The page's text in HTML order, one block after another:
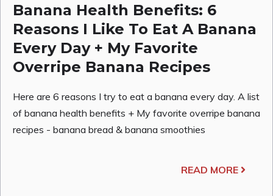
Banana Health Benefits: 6
Reasons I Like To Eat A Banana
Every Day + My Favorite
Overripe Banana Recipes
Here are 6 reasons I try to eat a banana every day. A list
of banana health benefits + My favorite overripe banana
recipes - banana bread & banana smoothies
READ MORE